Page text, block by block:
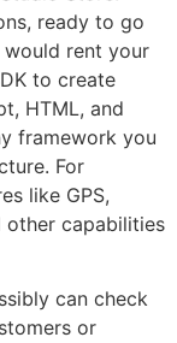
ready to go
rent your
to create
HTML, and
framework you
For
like GPS,
other capabilities
can check
or